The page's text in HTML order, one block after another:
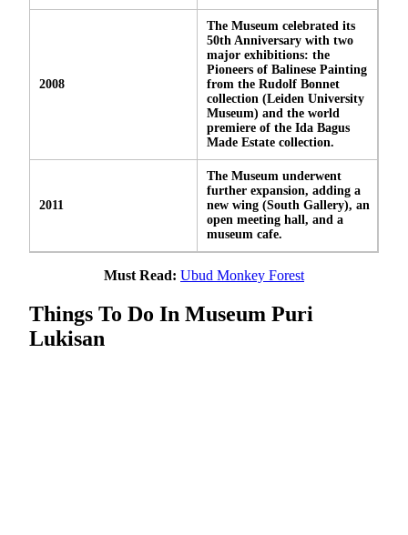
2008
The Museum celebrated its
50th Anniversary with two
major exhibitions: the
Pioneers of Balinese Painting
from the Rudolf Bonnet
collection (Leiden University
Museum) and the world
premiere of the Ida Bagus
Made Estate collection.
2011
The Museum underwent
further expansion, adding a
new wing (South Gallery), an
open meeting hall, and a
museum cafe.
Must Read: Ubud Monkey Forest
Things To Do In Museum Puri
Lukisan